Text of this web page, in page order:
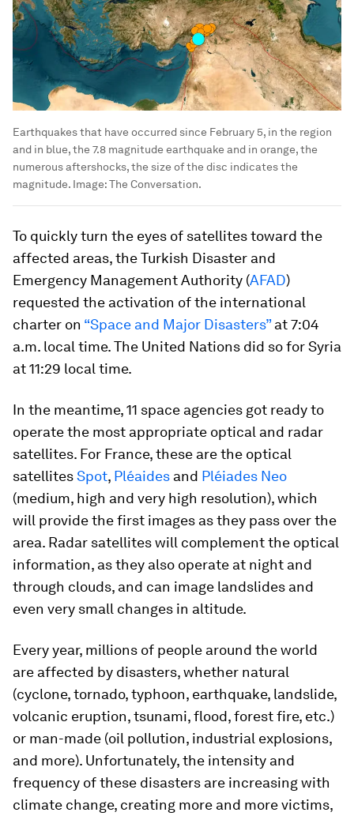
Earthquakes that have occurred since February 5, in the region
and in blue, the 7.8 magnitude earthquake and in orange, the
numerous aftershocks, the size of the disc indicates the
magnitude. Image:The Conversation.
To quickly turn the eyes of satellites toward the
affected areas, the Turkish Disaster and
Emergency Management Authority (AFAD)
requested the activation of the international
charter on “Space and Major Disasters”at 7:04
a.m. local time. The United Nations did so for Syria
at 11:29 local time.
In the meantime, 11 space agencies got ready to
operate the most appropriate optical and radar
satellites. For France, these are the optical
satellitesSpot, Pléaides and Pléiades Neo
(medium, high and very high resolution), which
will provide the first images as they pass over the
area. Radar satellites will complement the optical
information, as they also operate at night and
through clouds, and can image landslides and
even very small changes in altitude.
Every year, millions of people around the world
are affected by disasters, whether natural
(cyclone, tornado, typhoon, earthquake, landslide,
volcanic eruption, tsunami, flood, forest fire, etc.)
or man-made (oil pollution, industrial explosions,
and more). Unfortunately, the intensity and
frequency of these disasters are increasing with
climate change, creating more and more victims,